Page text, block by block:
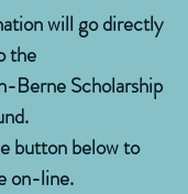
will go directly
the
Berne Scholarship
button below to
on-line.